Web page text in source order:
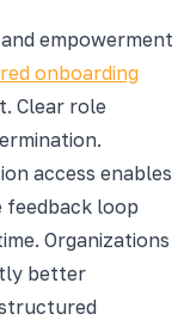
empowerment
onboarding
Clear role
access enables
feedback loop
Organizations
better